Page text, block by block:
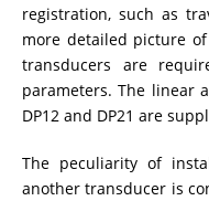
ADDITIONAL
registration, such as
more detailed picture
transducers are
parameters. The linear
DP12 and DP21 are
The peculiarity of
another transducer is